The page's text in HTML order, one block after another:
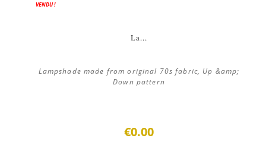
VENDU !
La...
Lampshade made from original 70s fabric, Up &amp;
Down pattern
€0.00